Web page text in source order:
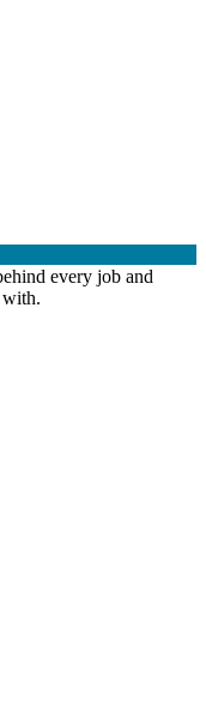
every job and
with.